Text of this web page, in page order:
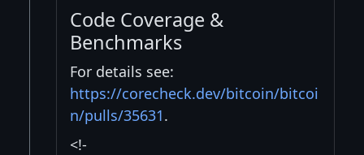
Code Coverage &
Benchmarks
For details see:
https://corecheck.dev/bitcoin/bitcoi
n/pulls/35631.
<!-